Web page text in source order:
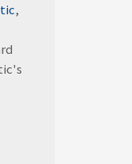
,